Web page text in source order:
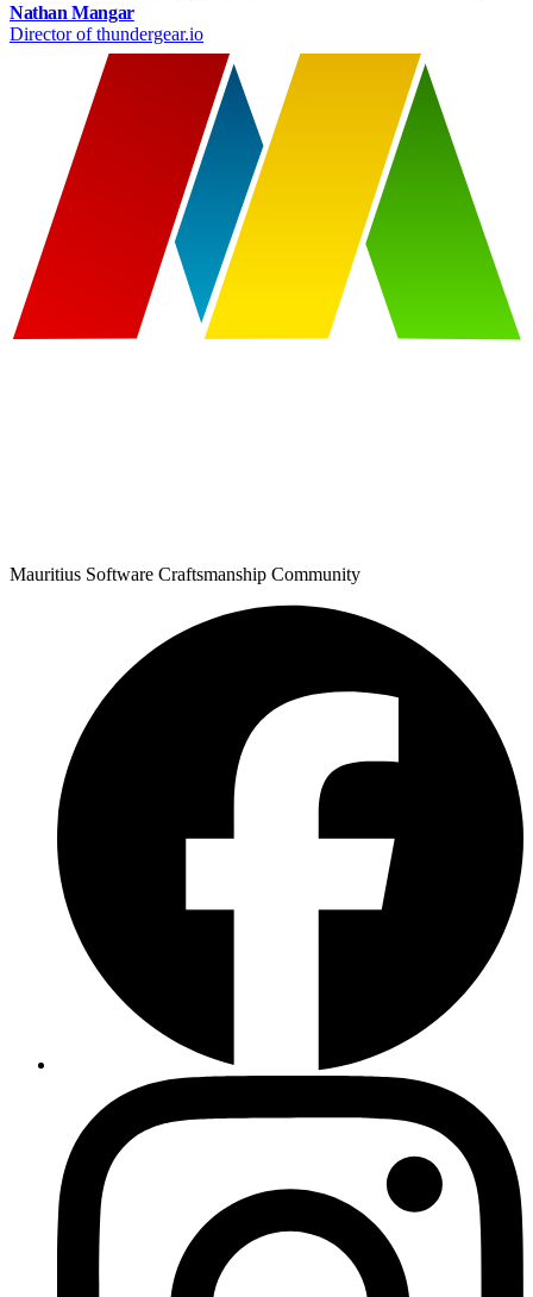
Nathan Mangar
Director of thundergear.io
Mauritius Software Craftsmanship Community